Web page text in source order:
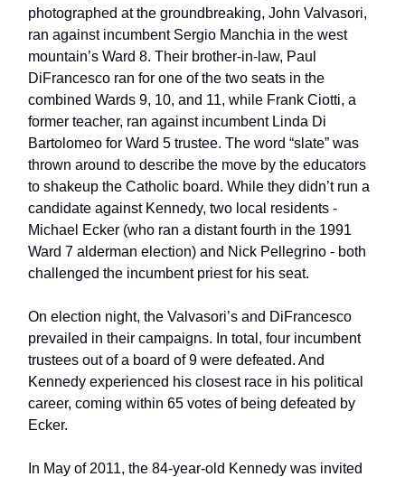
photographed at the groundbreaking, John Valvasori,
ran against incumbent Sergio Manchia in the west
mountain’s Ward 8. Their brother-in-law, Paul
DiFrancesco ran for one of the two seats in the
combined Wards 9, 10, and 11, while Frank Ciotti, a
former teacher, ran against incumbent Linda Di
Bartolomeo for Ward 5 trustee. The word “slate” was
thrown around to describe the move by the educators
to shakeup the Catholic board. While they didn’t run a
candidate against Kennedy, two local residents -
Michael Ecker (who ran a distant fourth in the 1991
Ward 7 alderman election) and Nick Pellegrino - both
challenged the incumbent priest for his seat.
On election night, the Valvasori’s and DiFrancesco
prevailed in their campaigns. In total, four incumbent
trustees out of a board of 9 were defeated. And
Kennedy experienced his closest race in his political
career, coming within 65 votes of being defeated by
Ecker.
In May of 2011, the 84-year-old Kennedy was invited